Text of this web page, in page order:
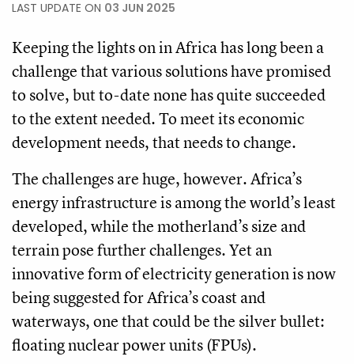
LAST UPDATE ON 03 JUN 2025
Keeping the lights on in Africa has long been a
challenge that various solutions have promised
to solve, but to-date none has quite succeeded
to the extent needed. To meet its economic
development needs, that needs to change.
The challenges are huge, however. Africa’s
energy infrastructure is among the world’s least
developed, while the motherland’s size and
terrain pose further challenges. Yet an
innovative form of electricity generation is now
being suggested for Africa’s coast and
waterways, one that could be the silver bullet:
floating nuclear power units (FPUs).